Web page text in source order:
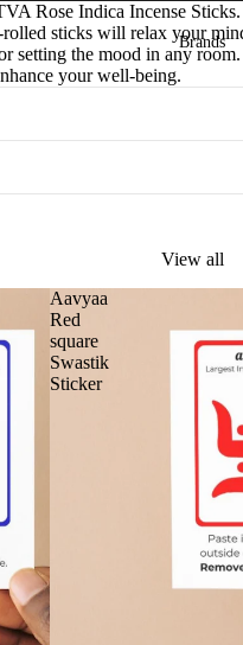
Fra
gra
nce
Mas
Oil
ntial
Oil
Refi
Brands
Rose Indica Incense
rolled sticks will relax your
setting the mood in any
your well-being.
View all
Aavyaa
Red
square
Swastik
Sticker